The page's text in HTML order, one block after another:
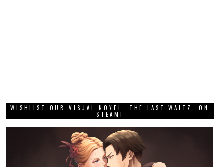
WISHLIST OUR VISUAL NOVEL, THE LAST WALTZ, ON
STEAM!